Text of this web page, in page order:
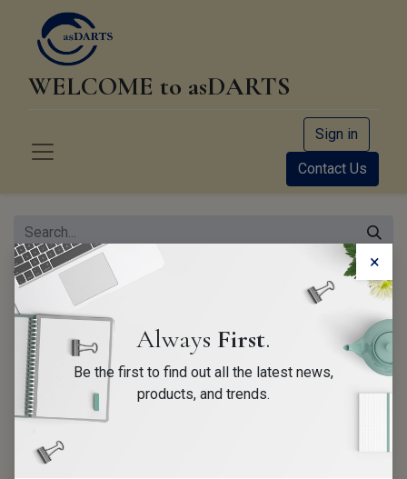
WELCOME to asDARTS
Sign in
Contact Us
All Products CDR Analyst Training (On-Site 4 days) ×
Always First.
Be the first to find out all the latest news,
products, and trends.